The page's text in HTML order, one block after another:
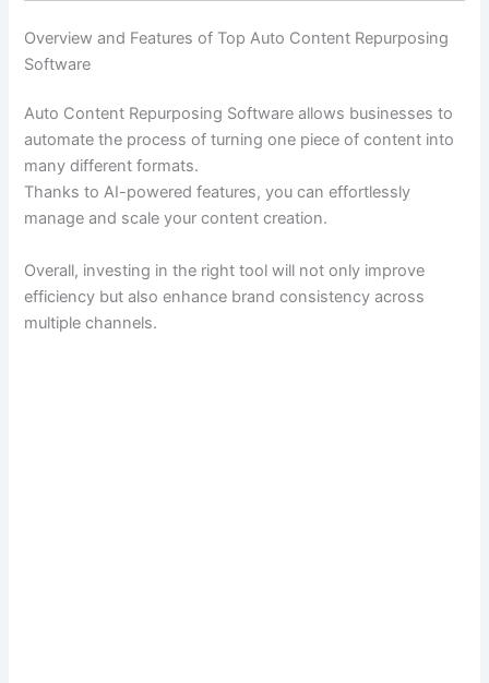
Overview and Features of Top Auto Content Repurposing
Software
Auto Content Repurposing Software allows businesses to
automate the process of turning one piece of content into
many different formats.
Thanks to AI-powered features, you can effortlessly
manage and scale your content creation.
Overall, investing in the right tool will not only improve
efficiency but also enhance brand consistency across
multiple channels.